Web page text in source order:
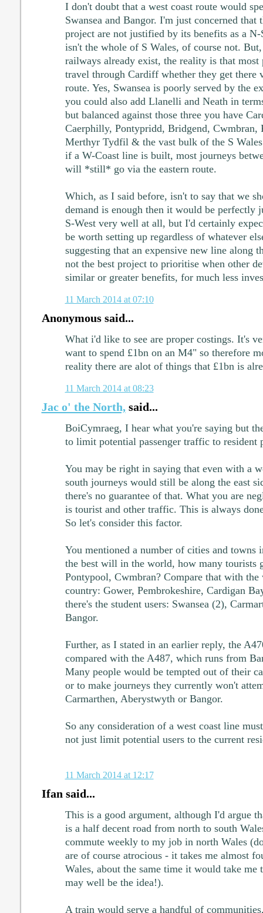
I don't doubt that a west coast route would
Swansea and Bangor. I'm just concerned that
project are not justified by its benefits as a
isn't the whole of S Wales, of course not.
railways already exist, the reality is that
travel through Cardiff whether they get there
route. Yes, Swansea is poorly served by the
you could also add Llanelli and Neath in
but balanced against those three you have
Caerphilly, Pontypridd, Bridgend, Cwmbran,
Merthyr Tydfil & the vast bulk of the S
if a W-Coast line is built, most journeys
will *still* go via the eastern route.
Which, as I said before, isn't to say that we
demand is enough then it would be perfectly
S-West very well at all, but I'd certainly
be worth setting up regardless of whatever
suggesting that an expensive new line along
not the best project to prioritise when other
similar or greater benefits, for much less
11 March 2014 at 07:10
Anonymous said...
What i'd like to see are proper costings. It's
want to spend £1bn on an M4" so therefore
reality there are alot of things that £1bn is
11 March 2014 at 08:23
Jac o' the North,said...
BoiCymraeg, I hear what you're saying but
to limit potential passenger traffic to resident
You may be right in saying that even with a
south journeys would still be along the east
there's no guarantee of that. What you are
is tourist and other traffic. This is always
So let's consider this factor.
You mentioned a number of cities and towns
the best will in the world, how many tourists
Pontypool, Cwmbran? Compare that with the
country: Gower, Pembrokeshire, Cardigan
there's the student users: Swansea (2),
Bangor.
Further, as I stated in an earlier reply, the
compared with the A487, which runs from
Many people would be tempted out of their
or to make journeys they currently won't
Carmarthen, Aberystwyth or Bangor.
So any consideration of a west coast line
not just limit potential users to the current
11 March 2014 at 12:17
Ifan said...
This is a good argument, although I'd argue
is a half decent road from north to south
commute weekly to my job in north Wales
are of course atrocious - it takes me almost
Wales, about the same time it would take
may well be the idea!).
A train would serve a handful of